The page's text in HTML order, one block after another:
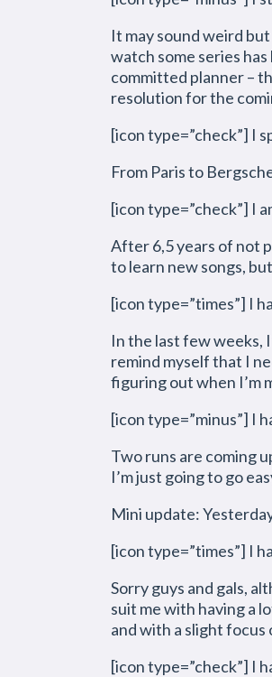
It may sound weird
watch some series
committed planner –
resolution for the
[icon type=”check”] I
From Paris to
[icon type=”check”] I
After 6,5 years of not
to learn new songs,
[icon type=”times”] I
In the last few weeks,
remind myself that I
figuring out when I’m
[icon type=”minus”] I
Two runs are coming
I’m just going to go
Mini update:
[icon type=”times”] I
Sorry guys and gals,
suit me with having a
and with a slight focus
[icon type=”check”] I